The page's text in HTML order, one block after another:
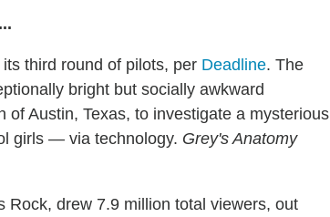
its third round of pilots, per Deadline. The
bright but socially awkward
Austin, Texas, to investigate a mysterious
girls — via technology. Grey's Anatomy
Rock, drew 7.9 million total viewers, out